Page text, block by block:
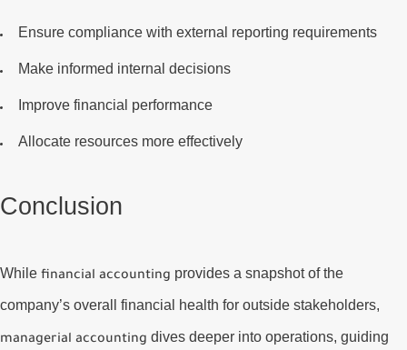
Ensure compliance with external reporting requirements
Make informed internal decisions
Improve financial performance
Allocate resources more effectively
Conclusion
Whilefinancial accounting provides a snapshot of the
company’s overall financial health for outside stakeholders,
managerial accounting dives deeper into operations, guiding